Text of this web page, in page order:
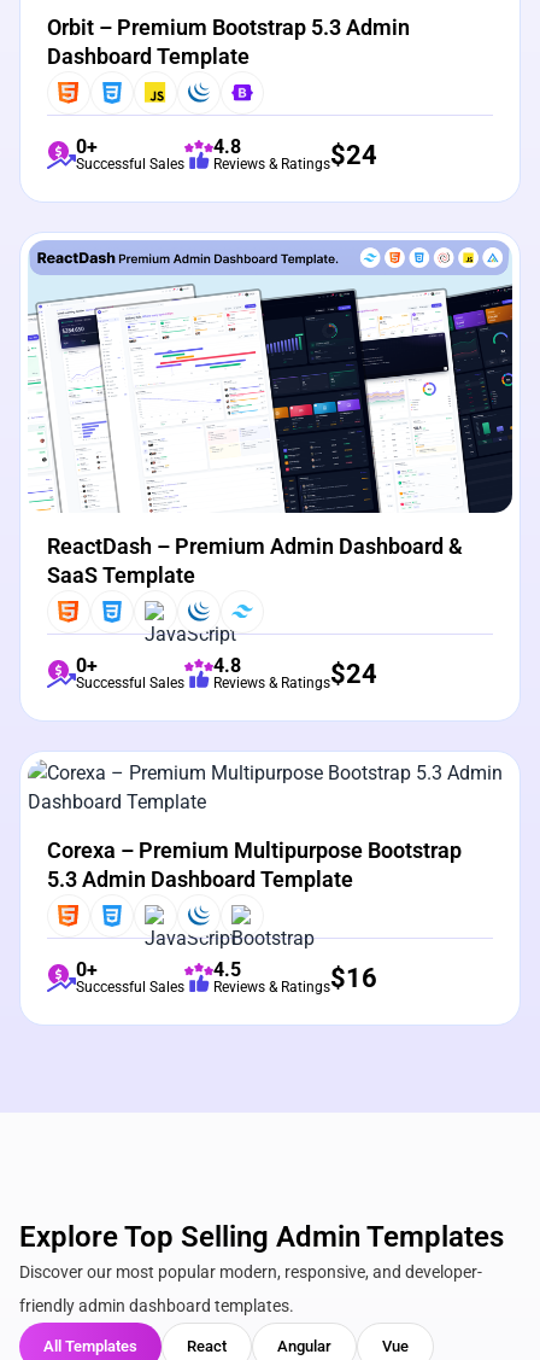
Orbit – Premium Bootstrap 5.3 Admin
Dashboard Template
0+
Successful Sales
4.8
Reviews & Ratings$24
View Details Live Preview
ReactDash – Premium Admin Dashboard &
SaaS Template
0+
Successful Sales
4.8
Reviews & Ratings$24
View Details
Corexa – Premium Multipurpose Bootstrap
5.3 Admin Dashboard Template
0+
Successful Sales
4.5
Reviews & Ratings$16
Explore Top Selling Admin Templates
Discover our most popular modern, responsive, and developer-
friendly admin dashboard templates.
All Templates React Angular Vue